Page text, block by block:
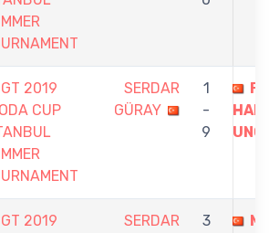
2019
CUP
SERDAR
GÜRAY
1
-
9
2019
SERDAR
3